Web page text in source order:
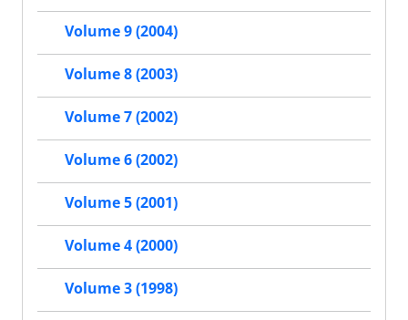
Volume 9 (2004)
Volume 8 (2003)
Volume 7 (2002)
Volume 6 (2002)
Volume 5 (2001)
Volume 4 (2000)
Volume 3 (1998)